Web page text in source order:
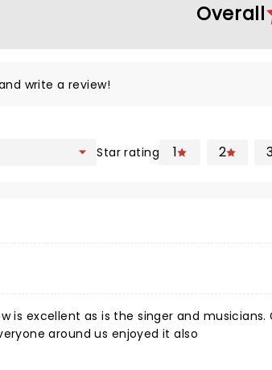
Overall
write a review!
Star rating 1 2
is excellent as is the singer and musicians.
around us enjoyed it also